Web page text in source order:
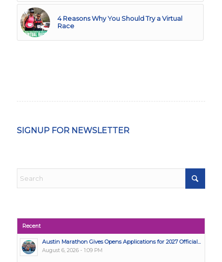
4 Reasons Why You Should Try a Virtual
Race
SIGNUP FOR NEWSLETTER
Recent
Austin Marathon Gives Opens Applications for 2027 Official...
August 6, 2026 - 1:09 PM